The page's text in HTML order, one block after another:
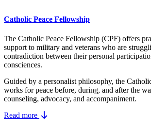
Catholic Peace Fellowship
The Catholic Peace Fellowship (CPF) offers
support to military and veterans who are
contradiction between their personal
consciences.
Guided by a personalist philosophy, the
works for peace before, during, and after the
counseling, advocacy, and accompaniment.
Read more